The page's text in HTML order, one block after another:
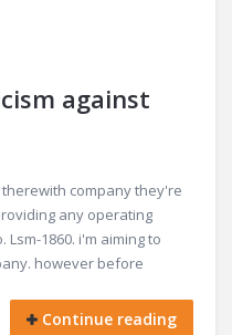
against
company they're
any operating
1860. i'm aiming to
however before
Continue reading